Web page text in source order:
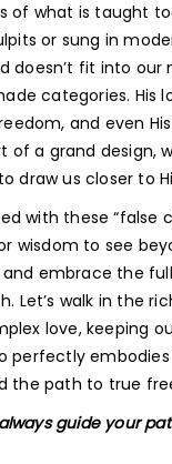
of what is taught
or sung in
doesn’t fit into our
categories. His
and even
of a grand design,
draw us closer to
with these “false
wisdom to see
embrace the
Let’s walk in the
love, keeping
perfectly
the path to true
guide your